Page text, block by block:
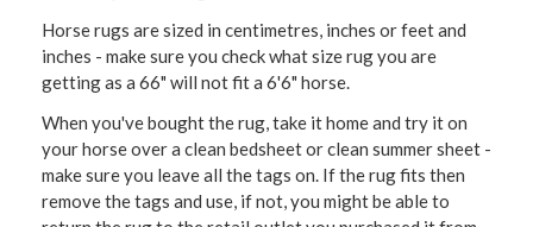
Horse rugs are sized in centimetres, inches or feet and
inches - make sure you check what size rug you are
getting as a 66" will not fit a 6'6" horse.
When you've bought the rug, take it home and try it on
your horse over a clean bedsheet or clean summer sheet -
make sure you leave all the tags on. If the rug fits then
remove the tags and use, if not, you might be able to